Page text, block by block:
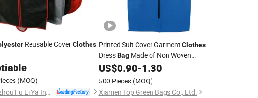
Reusable CoverClothes
(MOQ)
Printed Suit Cover Garment Clothes
DressBagMade of Non Woven
PolyesterCotton EVA
US$0.90-1.30
500 Pieces (MOQ)
Xiamen Top Green Bags Co., Ltd.